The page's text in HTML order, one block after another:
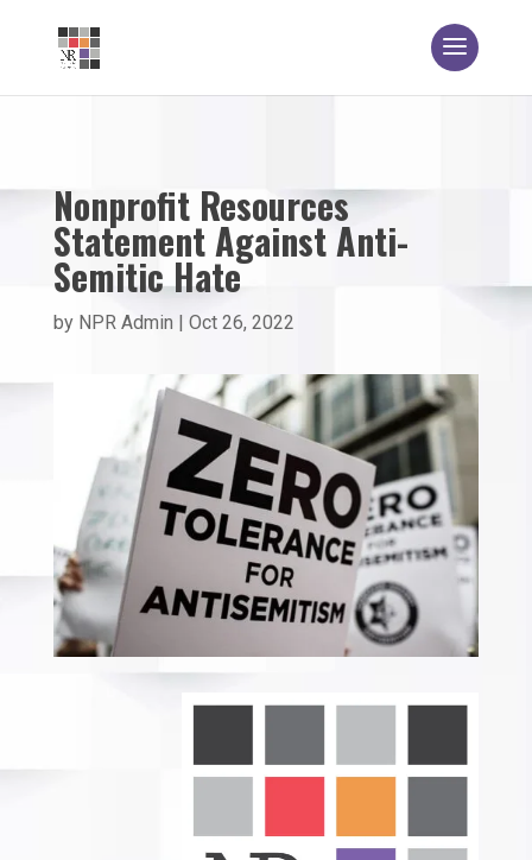
Nonprofit Resources
Statement Against Anti-
Semitic Hate
by NPR Admin | Oct 26, 2022